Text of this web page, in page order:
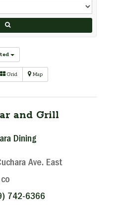
Grid Map
and Grill
Dining
Ave. East
742-6366